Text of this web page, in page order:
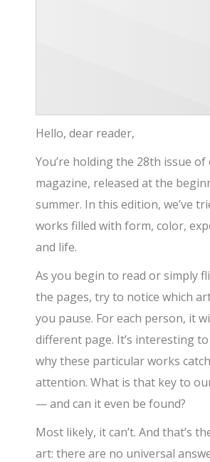
Hello, dear reader,
You’re holding the 28th issue
magazine, released at the
summer. In this edition, we’ve
works filled with form, color,
and life.
As you begin to read or simply
the pages, try to notice which
you pause. For each person, it
different page. It’s interesting
why these particular works
attention. What is that key to
— and can it even be found?
Most likely, it can’t. And that’s
art: there are no universal